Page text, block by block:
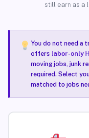
still earn as a
You do not need a
offers labor-only
moving jobs, junk
required. Select
matched to jobs